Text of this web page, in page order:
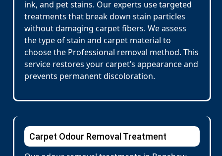
ink, and pet stains. Our experts use targeted
treatments that break down stain particles
without damaging carpet fibers. We assess
the type of stain and carpet material to
choose the Professional removal method. This
service restores your carpet’s appearance and
prevents permanent discoloration.
Carpet Odour Removal Treatment